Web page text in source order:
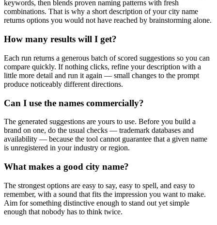
keywords, then blends proven naming patterns with fresh
combinations. That is why a short description of your city name
returns options you would not have reached by brainstorming alone.
How many results will I get?
Each run returns a generous batch of scored suggestions so you can
compare quickly. If nothing clicks, refine your description with a
little more detail and run it again — small changes to the prompt
produce noticeably different directions.
Can I use the names commercially?
The generated suggestions are yours to use. Before you build a
brand on one, do the usual checks — trademark databases and
availability — because the tool cannot guarantee that a given name
is unregistered in your industry or region.
What makes a good city name?
The strongest options are easy to say, easy to spell, and easy to
remember, with a sound that fits the impression you want to make.
Aim for something distinctive enough to stand out yet simple
enough that nobody has to think twice.